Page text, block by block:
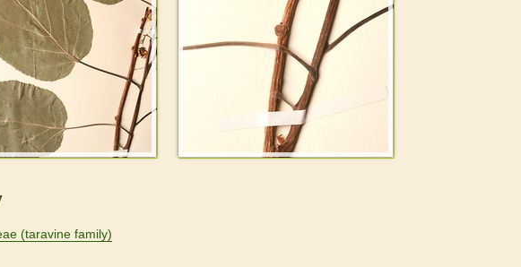
(taravine family)